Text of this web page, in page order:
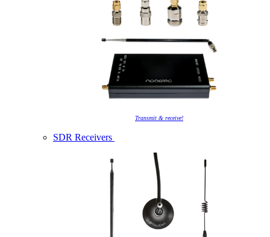
Transmit & receive!
SDR Receivers